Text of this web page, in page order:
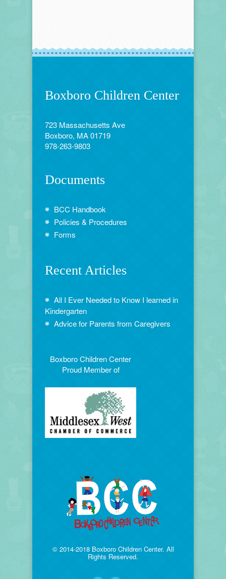
Boxboro Children Center
723 Massachusetts Ave
Boxboro, MA 01719
978-263-9803
Documents
BCC Handbook
Policies & Procedures
Forms
Recent Articles
All I Ever Needed to Know I learned in
Kindergarten
Advice for Parents from Caregivers
Boxboro Children Center
Proud Member of
© 2014-2018 Boxboro Children Center. All
Rights Reserved.